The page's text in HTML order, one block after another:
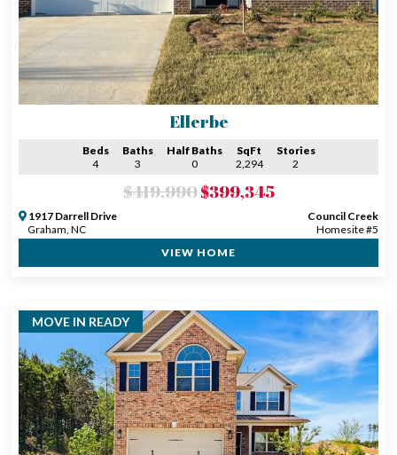
Ellerbe
Beds
4
Baths
3
Half Baths
0
SqFt
2,294
Stories
2
$419,990$399,345
1917 Darrell Drive
Graham, NC
Council Creek
Homesite #5
VIEW HOME
MOVE IN READY